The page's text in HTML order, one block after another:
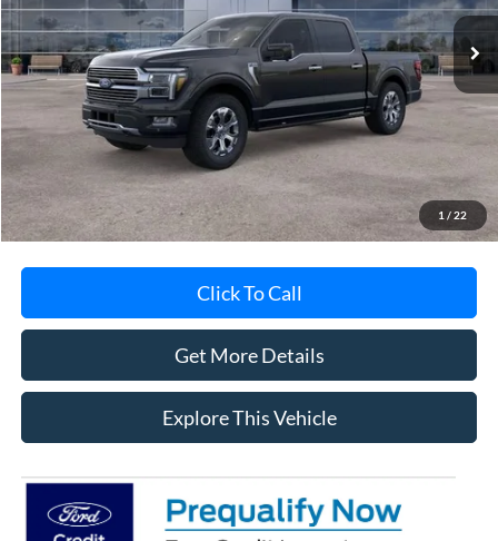
1 / 22
In-Service FCTP Ext. Int.
Less
MSRP
$84,135
Avis Ford Sale Price
$78,788
Documentation Fee
+$280
MI CVR
+$34
Click To Call
Get More Details
Explore This Vehicle